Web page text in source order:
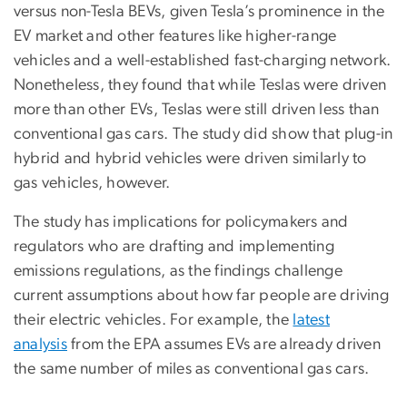
versus non-Tesla BEVs, given Tesla’s prominence in the
EV market and other features like higher-range
vehicles and a well-established fast-charging network.
Nonetheless, they found that while Teslas were driven
more than other EVs, Teslas were still driven less than
conventional gas cars. The study did show that plug-in
hybrid and hybrid vehicles were driven similarly to
gas vehicles, however.
The study has implications for policymakers and
regulators who are drafting and implementing
emissions regulations, as the findings challenge
current assumptions about how far people are driving
their electric vehicles. For example, the latest
analysis from the EPA assumes EVs are already driven
the same number of miles as conventional gas cars.